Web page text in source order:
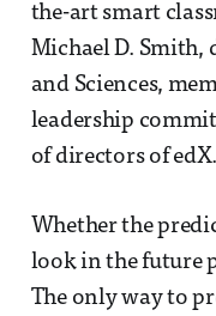
the-art smart
Michael D. Smith,
and Sciences,
leadership
of directors of edX.
Whether the
look in the future
The only way to